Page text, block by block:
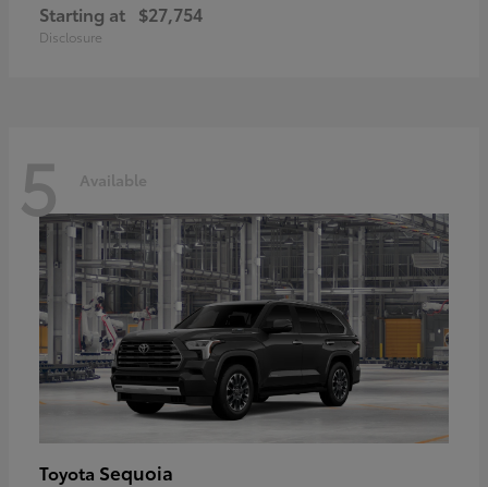
Starting at $27,754
Disclosure
5 Available
Toyota Sequoia